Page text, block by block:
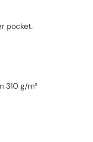
pocket.
310 g/m²